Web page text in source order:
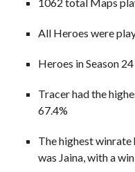
All Heroes were
Heroes in Season
Tracer had the
67.4%
The highest winrate
was Jaina, with a